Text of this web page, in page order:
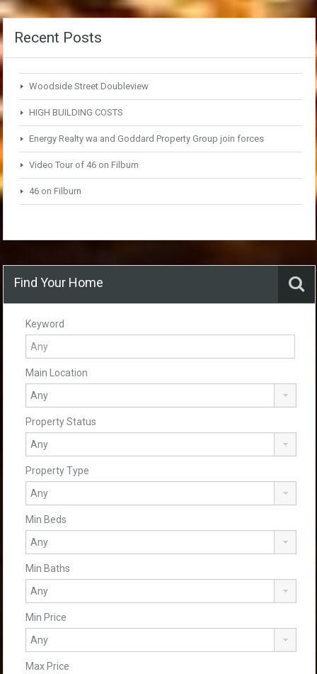
Recent Posts
Woodside Street Doubleview
HIGH BUILDING COSTS
Energy Realty wa and Goddard Property Group join forces
Video Tour of 46 on Filburn
46 on Filburn
Find Your Home
Keyword
Main Location
Property Status
Property Type
Min Beds
Min Baths
Min Price
Max Price